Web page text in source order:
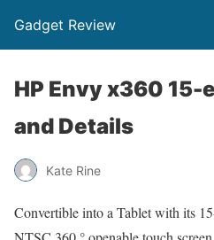
Gadget Review
HP Envy x360
and Details
Kate Rine
Convertible into a Tablet with its